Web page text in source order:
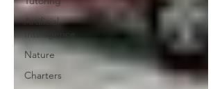
Artificial
Intelligence
Nature
Charters